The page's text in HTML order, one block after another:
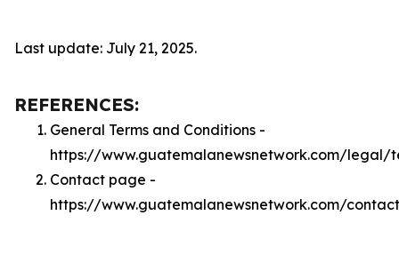
Last update: July 21, 2025.
REFERENCES:
General Terms and Conditions -
https://www.guatemalanewsnetwork.com/legal/
Contact page -
https://www.guatemalanewsnetwork.com/contact